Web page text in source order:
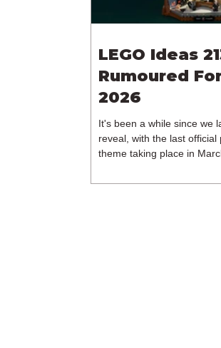
LEGO Ideas
Rumoured
2026
It's been a while since we
reveal, with the last
theme taking place in
release of 21368